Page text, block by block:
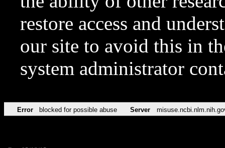
restore access and
our site to avoid this in
system administrator
Error blocked for possible abuse Server